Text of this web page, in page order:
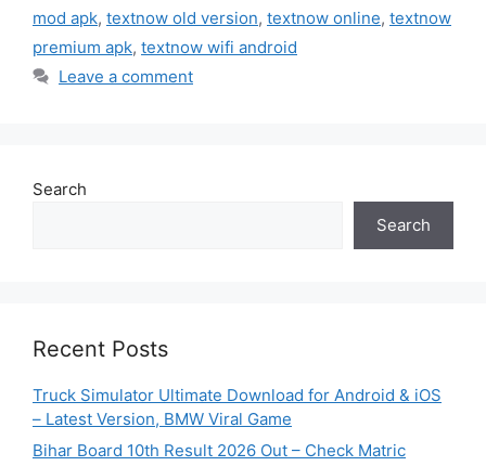
mod apk, textnow old version, textnow online, textnow
premium apk, textnow wifi android
Leave a comment
Search
Search
Recent Posts
Truck Simulator Ultimate Download for Android & iOS
– Latest Version, BMW Viral Game
Bihar Board 10th Result 2026 Out – Check Matric